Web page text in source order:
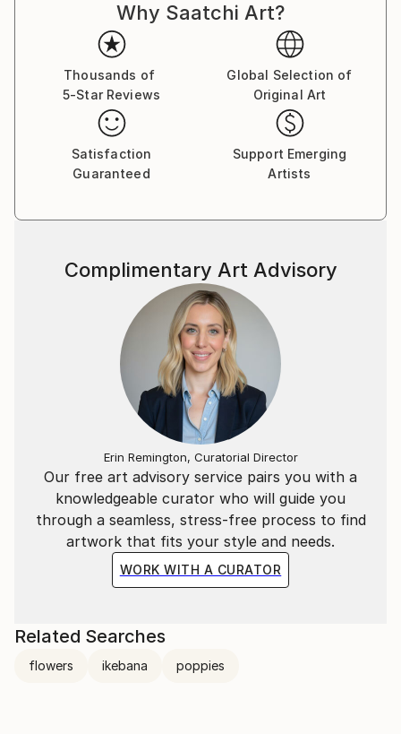
Why Saatchi Art?
Thousands of
5-Star Reviews
Global Selection of
Original Art
Satisfaction
Guaranteed
Support Emerging
Artists
Our free art advisory service pairs you with a
knowledgeable curator who will guide you
through a seamless, stress-free process to find
artwork that fits your style and needs.
WORK WITH A CURATOR
Complimentary Art Advisory
Erin Remington, Curatorial Director
Related Searches
flowers ikebana poppies